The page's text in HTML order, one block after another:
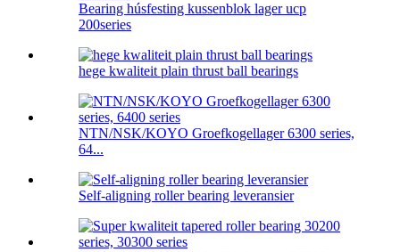
Bearing húsfesting kussenblok lager ucp
200series
hege kwaliteit plain thrust ball bearings
NTN/NSK/KOYO Groefkogellager 6300 series,
64...
Self-aligning roller bearing leveransier